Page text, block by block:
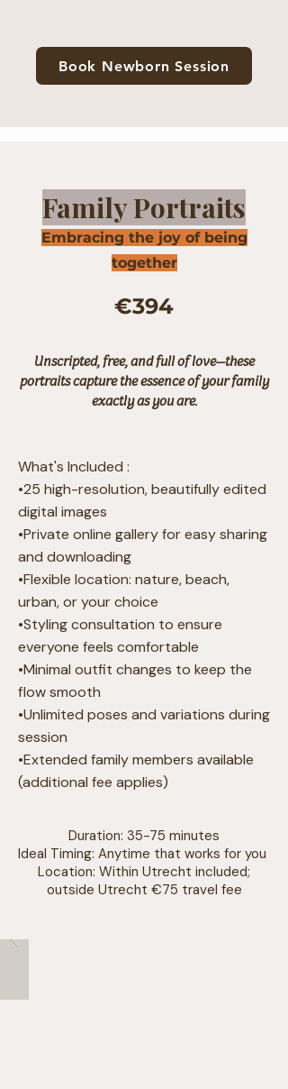
Book Newborn Session
Family Portraits
Embracing the joy of being
together
€394
Unscripted, free, and full of love—these
portraits capture the essence of your family
exactly as you are.
What's Included :
•25 high-resolution, beautifully edited
digital images
•Private online gallery for easy sharing
and downloading
•Flexible location: nature, beach,
urban, or your choice
•Styling consultation to ensure
everyone feels comfortable
•Minimal outfit changes to keep the
flow smooth
•Unlimited poses and variations during
session
•Extended family members available
(additional fee applies)
Duration: 35-75 minutes
Ideal Timing: Anytime that works for you
Location: Within Utrecht included;
outside Utrecht €75 travel fee